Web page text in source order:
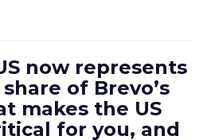
now represents
of Brevo’s
makes the US
for you, and